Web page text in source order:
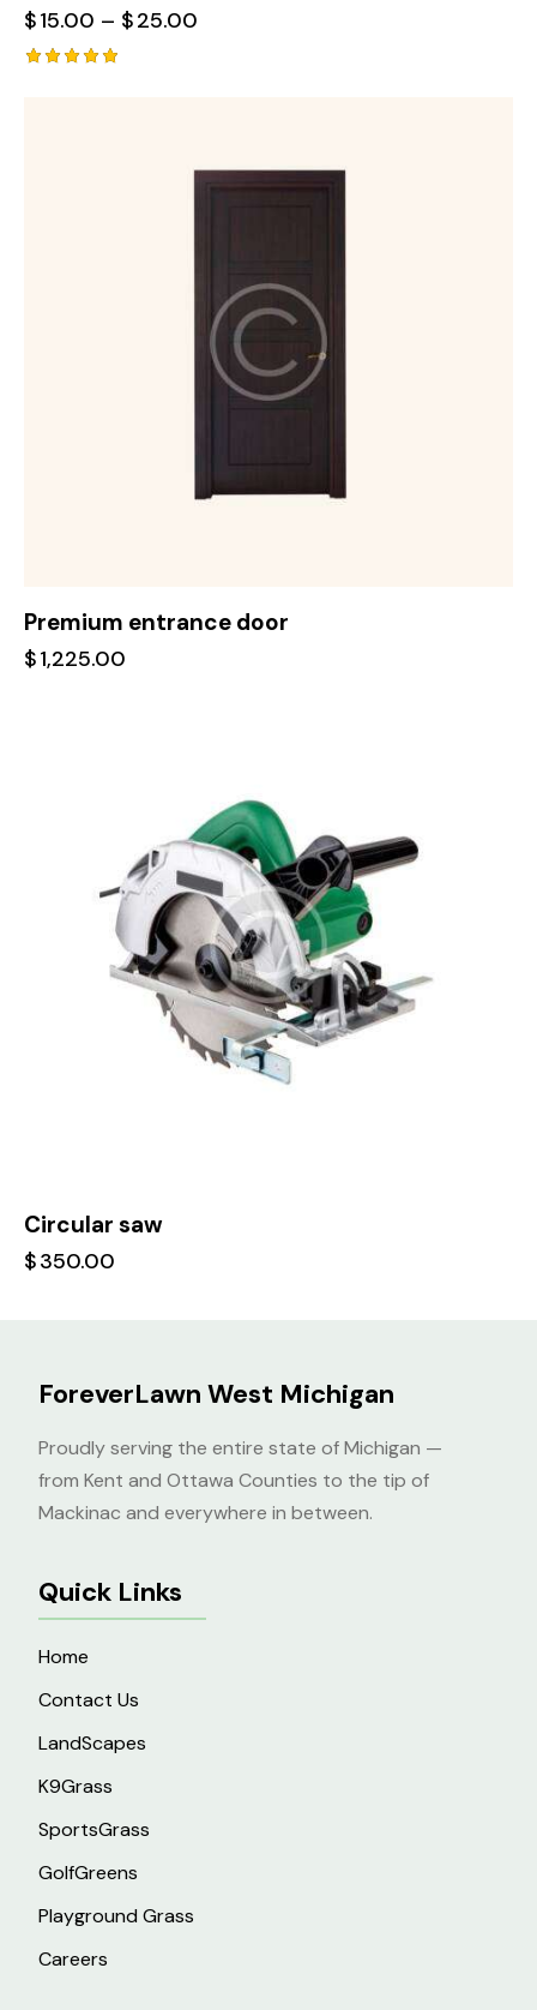
$15.00 – $25.00
Premium entrance door
$1,225.00
Circular saw
$350.00
ForeverLawn West Michigan
Proudly serving the entire state of Michigan —
from Kent and Ottawa Counties to the tip of
Mackinac and everywhere in between.
Quick Links
Home
Contact Us
LandScapes
K9Grass
SportsGrass
GolfGreens
Playground Grass
Careers